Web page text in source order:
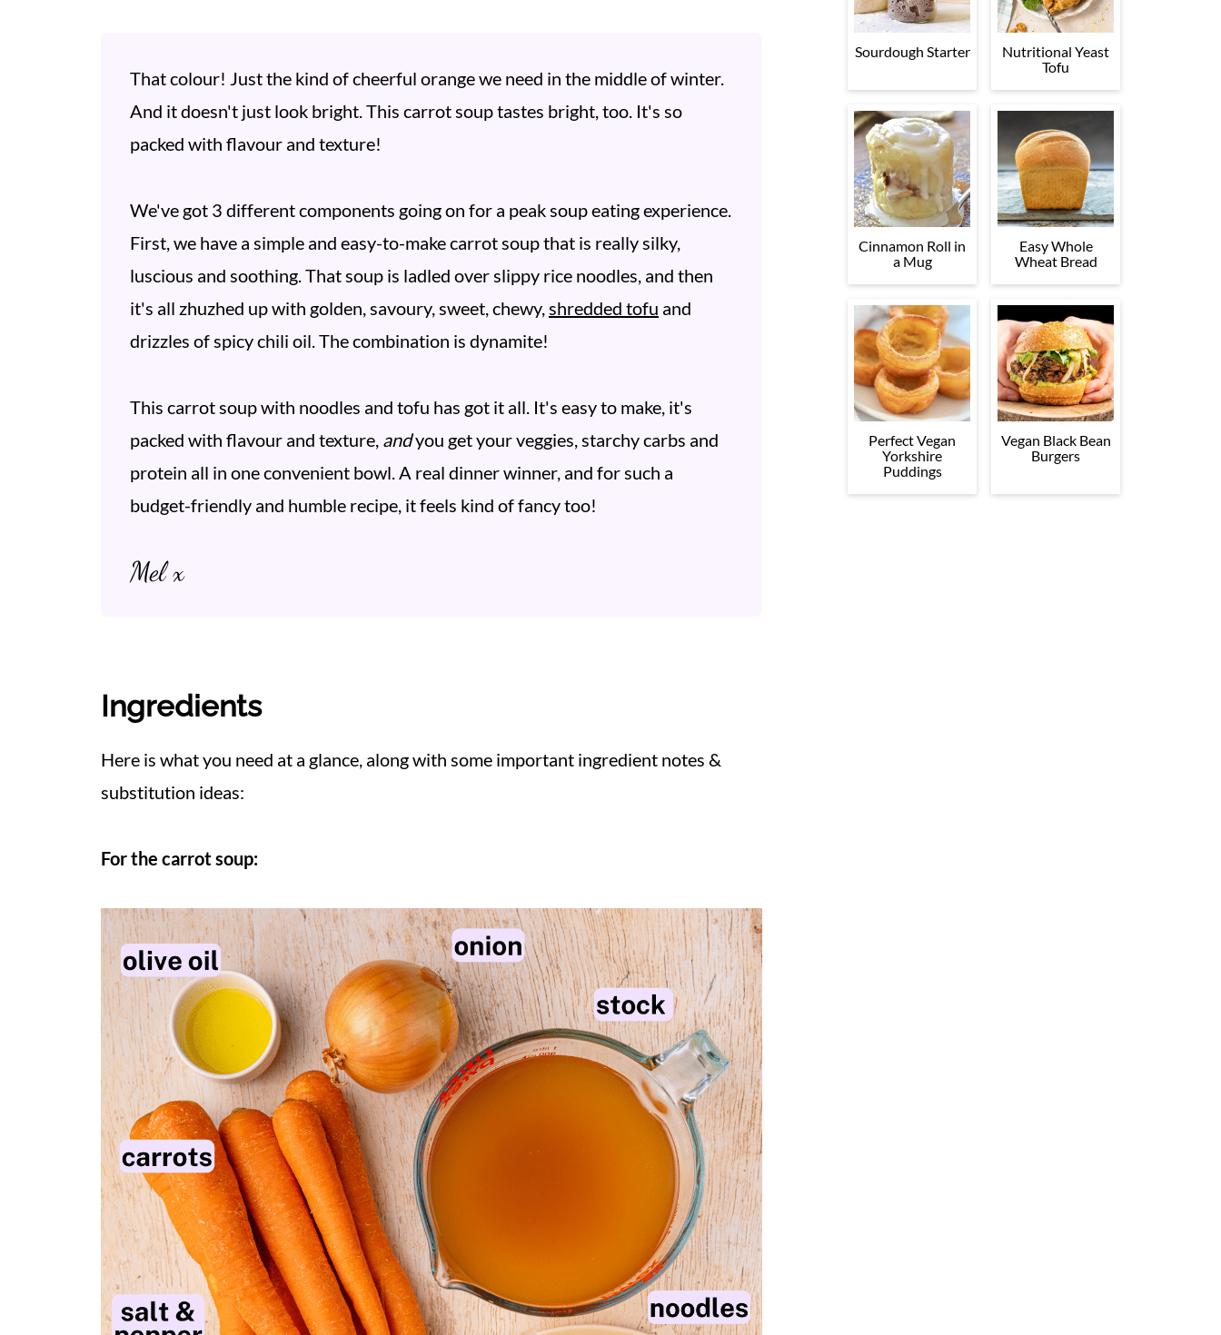
That colour! Just the kind of cheerful orange we need in the middle of winter.
And it doesn't just look bright. This carrot soup tastes bright, too. It's so
packed with flavour and texture!
We've got 3 different components going on for a peak soup eating experience.
First, we have a simple and easy-to-make carrot soup that is really silky,
luscious and soothing. That soup is ladled over slippy rice noodles, and then
it's all zhuzhed up with golden, savoury, sweet, chewy,shredded tofu and
drizzles of spicy chili oil. The combination is dynamite!
This carrot soup with noodles and tofu has got it all. It's easy to make, it's
packed with flavour and texture, andyou get your veggies, starchy carbs and
protein all in one convenient bowl. A real dinner winner, and for such a
budget-friendly and humble recipe, it feels kind of fancy too!
Mel x
Ingredients
Here is what you need at a glance, along with some important ingredient notes &
substitution ideas:
For the carrot soup:
Sourdough Starter
Nutritional Yeast
Tofu
Cinnamon Roll in
a Mug
Easy Whole
Wheat Bread
Perfect Vegan
Yorkshire
Puddings
Vegan Black Bean
Burgers